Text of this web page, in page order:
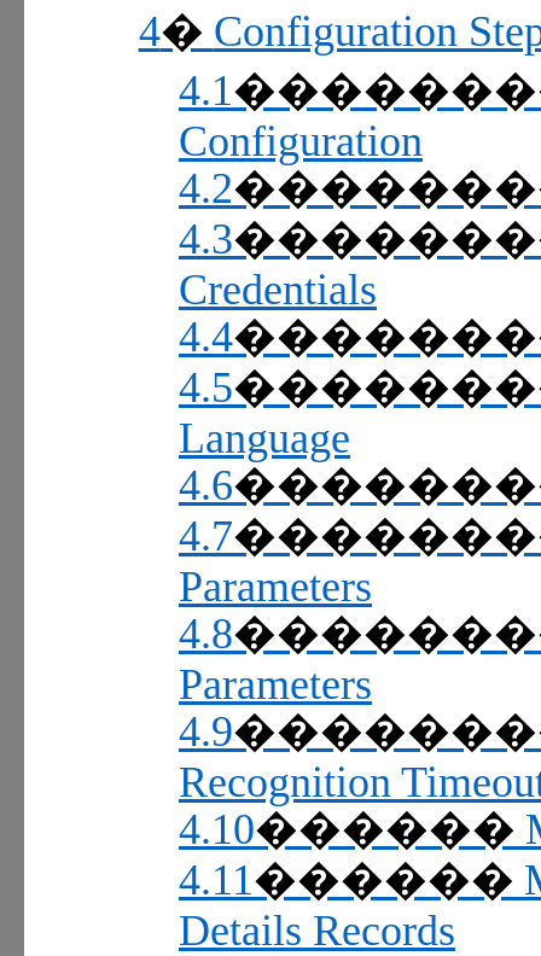
4� Configuration
4.1
Configuration
4.2
4.3
Credentials
4.4
4.5
Language
4.6
4.7
Parameters
4.8
Parameters
4.9
Recognition
4.10������
4.11������
Details Records